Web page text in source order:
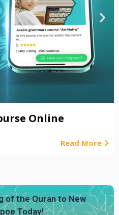
Online
Read More
of the Quran to New
Today!